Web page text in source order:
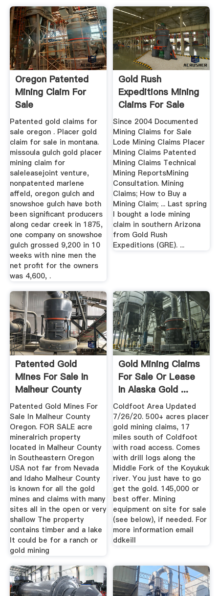
Oregon Patented
Mining Claim For
Sale
Patented gold claims for
sale oregon . Placer gold
claim for sale in montana.
missoula gulch gold placer
mining claim for
saleleasejoint venture,
nonpatented marlene
affeld, oregon gulch and
snowshoe gulch have both
been significant producers
along cedar creek in 1875,
one company on snowshoe
gulch grossed 9,200 in 10
weeks with nine men the
net profit for the owners
was 4,600, .
Gold Rush
Expeditions Mining
Claims For Sale
Gold Rush ...
Since 2004 Documented
Mining Claims for Sale
Lode Mining Claims Placer
Mining Claims Patented
Mining Claims Technical
Mining ReportsMining
Consultation. Mining
Claims; How to Buy a
Mining Claim; ... Last spring
I bought a lode mining
claim in southern Arizona
from Gold Rush
Expeditions (GRE). ...
Patented Gold
Mines For Sale In
Malheur County
Oregon
Patented Gold Mines For
Sale In Malheur County
Oregon. FOR SALE acre
mineralrich property
located in Malheur County
in Southeastern Oregon
USA not far from Nevada
and Idaho Malheur County
is known for all the gold
mines and claims with many
sites all in the open or very
shallow The property
contains timber and a lake
It could be for a ranch or
gold mining
Gold Mining Claims
For Sale Or Lease
In Alaska Gold ...
Coldfoot Area Updated
7/26/20. 500+ acres placer
gold mining claims, 17
miles south of Coldfoot
with road access. Comes
with drill logs along the
Middle Fork of the Koyukuk
river. You just have to go
get the gold. 145,000 or
best offer. Mining
equipment on site for sale
(see below), if needed. For
more information email
ddkeill